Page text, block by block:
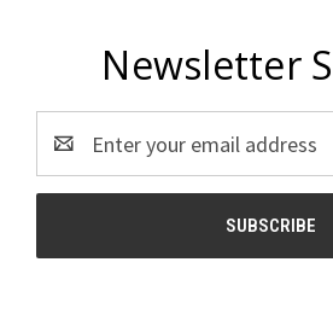
Newsletter
Address